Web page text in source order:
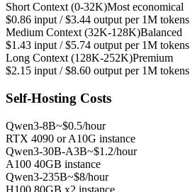
Short Context (0-32K)Most economical
$0.86 input / $3.44 output per 1M tokens
Medium Context (32K-128K)Balanced
$1.43 input / $5.74 output per 1M tokens
Long Context (128K-252K)Premium
$2.15 input / $8.60 output per 1M tokens
Self-Hosting Costs
Qwen3-8B~$0.5/hour
RTX 4090 or A10G instance
Qwen3-30B-A3B~$1.2/hour
A100 40GB instance
Qwen3-235B~$8/hour
H100 80GB x2 instance